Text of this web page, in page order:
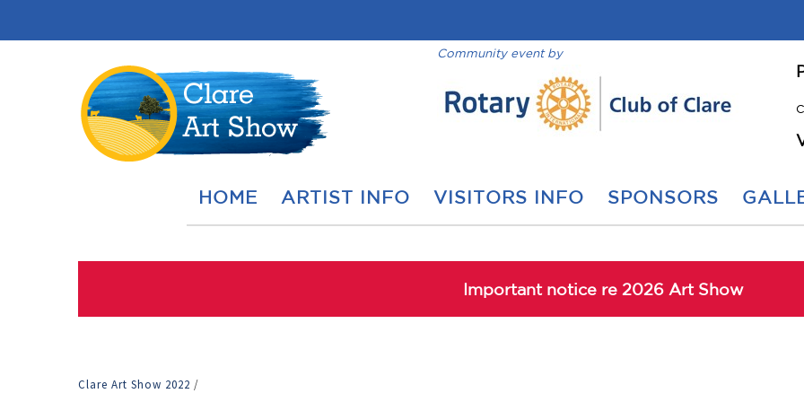
Community event by
HOME ARTIST INFO VISITORS INFO SPONSORS
Important notice re 2026 Art Show
Clare Art Show 2022 /